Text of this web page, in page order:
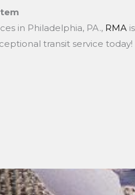
in Philadelphia, PA., RMA
transit service today!